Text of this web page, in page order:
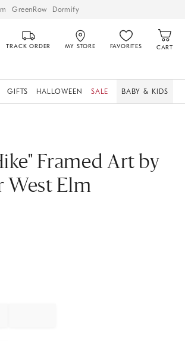
GreenRow Dormify
TRACK ORDER MY STORE FAVORITES CART
GIFTS HALLOWEEN SALE BABY & KIDS
Framed Art by
West Elm